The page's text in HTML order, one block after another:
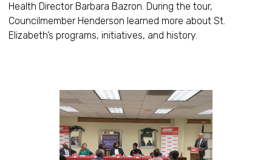
Health Director Barbara Bazron. During the tour,
Councilmember Henderson learned more about St.
Elizabeth’s programs, initiatives, and history.